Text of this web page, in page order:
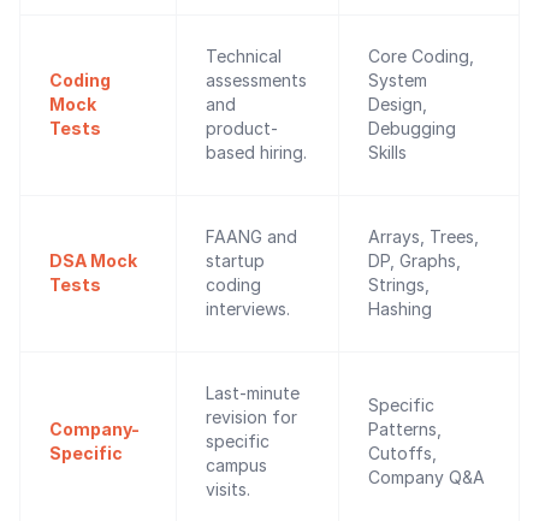
Coding
Mock
Tests
Technical
assessments
and
product-
based hiring.
Core Coding,
System
Design,
Debugging
Skills
DSA Mock
Tests
FAANG and
startup
coding
interviews.
Arrays, Trees,
DP, Graphs,
Strings,
Hashing
Company-
Specific
Last-minute
revision for
specific
campus
visits.
Specific
Patterns,
Cutoffs,
Company Q&A